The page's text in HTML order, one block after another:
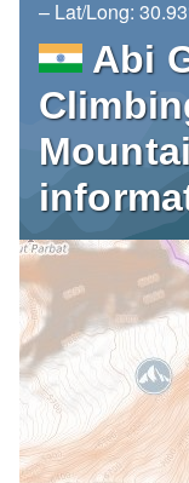
– Lat/Long:
Abi